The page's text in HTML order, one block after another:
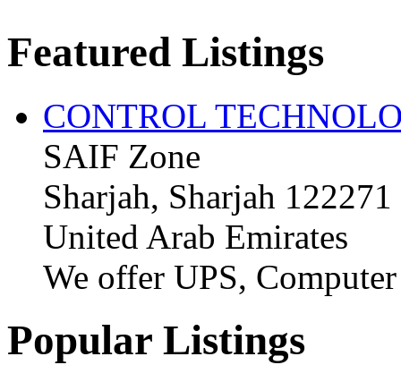
Featured Listings
CONTROL
SAIF Zone
Sharjah, Sharjah 122271
United Arab Emirates
We offer UPS,
Popular Listings